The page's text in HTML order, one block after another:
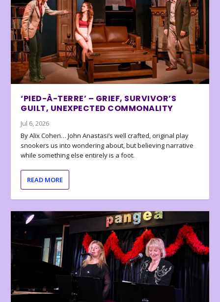
‘PIED-À-TERRE’ – GRIEF, SURVIVOR’S
GUILT, UNEXPECTED COMMONALITY
Jul 6, 2026
By Alix Cohen… John Anastasi’s well crafted, original play
snookers us into wondering about, but believing narrative
while something else entirely is a foot.
READ MORE